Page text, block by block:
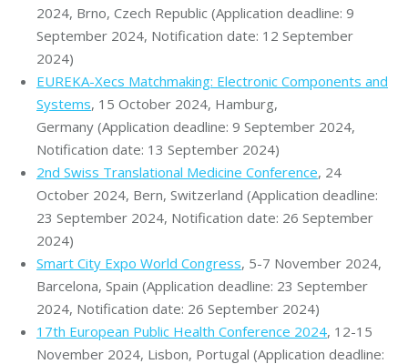
2024, Brno, Czech Republic (Application deadline: 9
September 2024, Notification date: 12 September
2024)
EUREKA-Xecs Matchmaking: Electronic Components and
Systems, 15 October 2024, Hamburg,
Germany (Application deadline: 9 September 2024,
Notification date: 13 September 2024)
2nd Swiss Translational Medicine Conference, 24
October 2024, Bern, Switzerland (Application deadline:
23 September 2024, Notification date: 26 September
2024)
Smart City Expo World Congress, 5-7 November 2024,
Barcelona, Spain (Application deadline: 23 September
2024, Notification date: 26 September 2024)
17th European Public Health Conference 2024, 12-15
November 2024, Lisbon, Portugal (Application deadline: